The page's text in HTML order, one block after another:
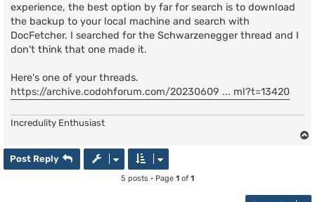
experience, the best option by far for search is to download
the backup to your local machine and search with
DocFetcher. I searched for the Schwarzenegger thread and I
don't think that one made it.
Here's one of your threads.
https://archive.codohforum.com/20230609 ... ml?t=13420
Incredulity Enthusiast
Post Reply
5 posts • Page 1 of 1